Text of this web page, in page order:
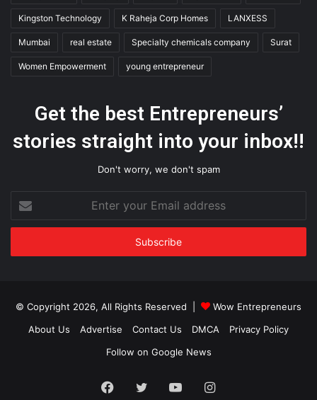
Kingston Technology K Raheja Corp Homes LANXESS
Mumbai real estate Specialty chemicals company Surat
Women Empowerment young entrepreneur
Get the best Entrepreneurs’
stories straight into your inbox!!
Don't worry, we don't spam
your
Email
© Copyright 2026, All Rights Reserved |
Wow Entrepreneurs
About Us
Advertise Contact Us DMCA
Privacy Policy
Follow on Google News
Facebook
Twitter YouTubeInstagram